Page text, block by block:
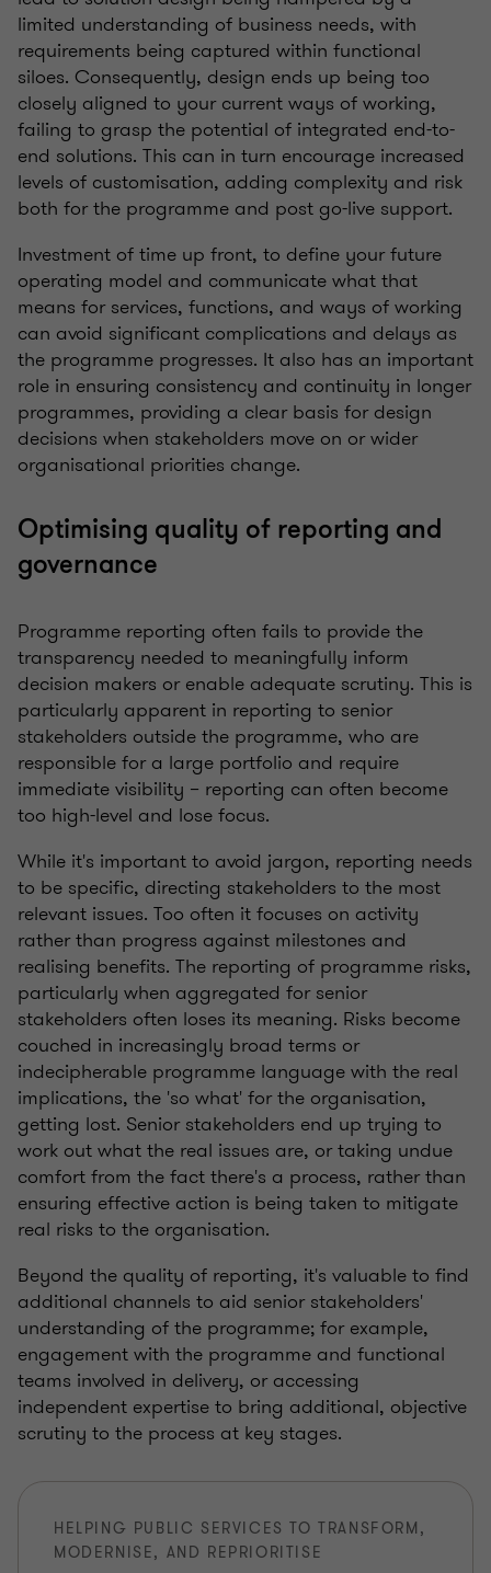
limited understanding of business needs, with
requirements being captured within functional
siloes. Consequently, design ends up being too
closely aligned to your current ways of working,
failing to grasp the potential of integrated end-to-
end solutions. This can in turn encourage increased
levels of customisation, adding complexity and risk
both for the programme and post go-live support.
Investment of time up front, to define your future
operating model and communicate what that
means for services, functions, and ways of working
can avoid significant complications and delays as
the programme progresses. It also has an important
role in ensuring consistency and continuity in longer
programmes, providing a clear basis for design
decisions when stakeholders move on or wider
organisational priorities change.
Optimising quality of reporting and
governance
Programme reporting often fails to provide the
transparency needed to meaningfully inform
decision makers or enable adequate scrutiny. This is
particularly apparent in reporting to senior
stakeholders outside the programme, who are
responsible for a large portfolio and require
immediate visibility – reporting can often become
too high-level and lose focus.
While it's important to avoid jargon, reporting needs
to be specific, directing stakeholders to the most
relevant issues. Too often it focuses on activity
rather than progress against milestones and
realising benefits. The reporting of programme risks,
particularly when aggregated for senior
stakeholders often loses its meaning. Risks become
couched in increasingly broad terms or
indecipherable programme language with the real
implications, the 'so what' for the organisation,
getting lost. Senior stakeholders end up trying to
work out what the real issues are, or taking undue
comfort from the fact there's a process, rather than
ensuring effective action is being taken to mitigate
real risks to the organisation.
Beyond the quality of reporting, it's valuable to find
additional channels to aid senior stakeholders'
understanding of the programme; for example,
engagement with the programme and functional
teams involved in delivery, or accessing
independent expertise to bring additional, objective
scrutiny to the process at key stages.
HELPING PUBLIC SERVICES TO TRANSFORM,
MODERNISE, AND REPRIORITISE